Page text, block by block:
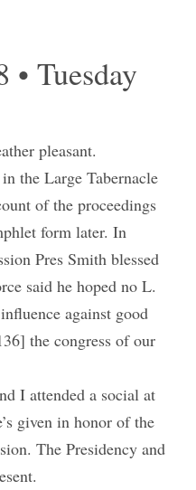
• Tuesday
pleasant.
the Large Tabernacle
of the proceedings
form later. In
Pres Smith blessed
said he hoped no L.
against good
the congress of our
I attended a social at
given in honor of the
The Presidency and